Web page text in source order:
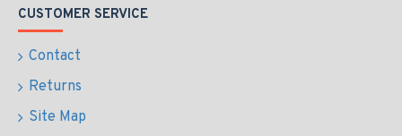
CUSTOMER SERVICE
Contact
Returns
Site Map